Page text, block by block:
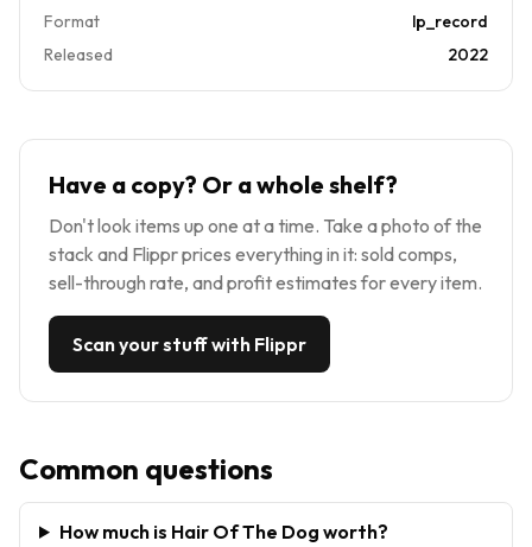
Format
lp_record
Released
2022
Have a copy? Or a whole shelf?
Don't look items up one at a time. Take a photo of the
stack and Flippr prices everything in it: sold comps,
sell-through rate, and profit estimates for every item.
Scan your stuff with Flippr
Common questions
How much is Hair Of The Dog worth?